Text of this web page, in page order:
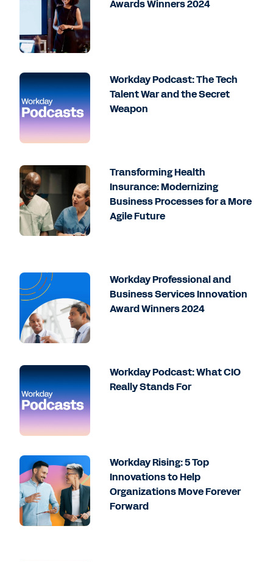
Awards Winners 2024
Workday Podcast: The Tech
Talent War and the Secret
Weapon
Transforming Health
Insurance: Modernizing
Business Processes for a More
Agile Future
Workday Professional and
Business Services Innovation
Award Winners 2024
Workday Podcast: What CIO
Really Stands For
Workday Rising: 5 Top
Innovations to Help
Organizations Move Forever
Forward